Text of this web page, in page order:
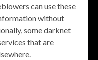
can use these
without
some darknet
that are